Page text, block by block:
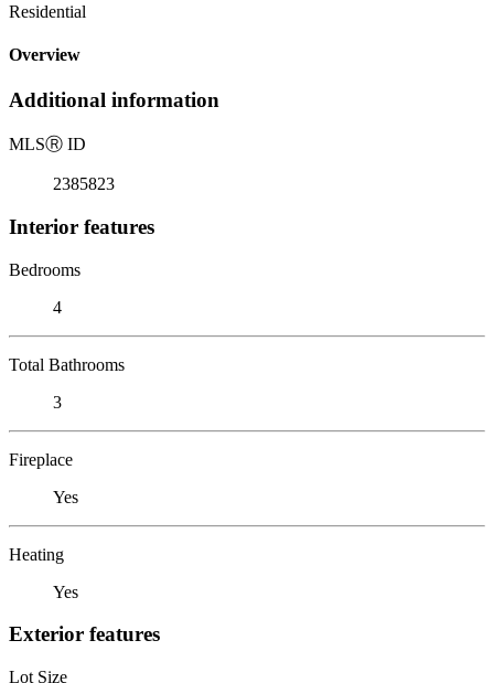
Residential
Overview
Additional information
MLSⓇ ID
2385823
Interior features
Bedrooms
4
Total Bathrooms
3
Fireplace
Yes
Heating
Yes
Exterior features
Lot Size